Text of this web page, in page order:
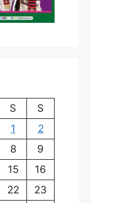
S
S
1
2
8
9
15
16
22
23